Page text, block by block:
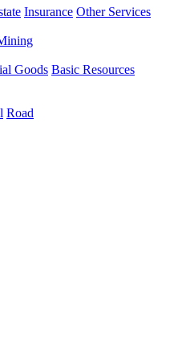
Insurance Other Services
Goods Basic Resources
Road